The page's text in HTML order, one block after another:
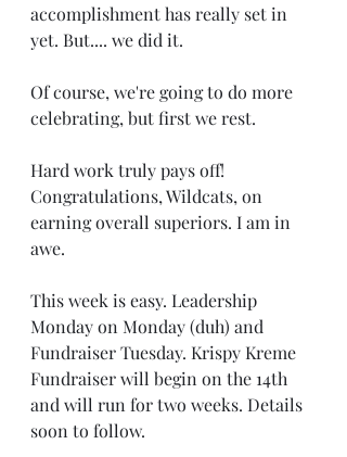
accomplishment has really set in
yet. But.... we did it.
Of course, we're going to do more
celebrating, but first we rest.
Hard work truly pays off!
Congratulations, Wildcats, on
earning overall superiors. I am in
awe.
This week is easy. Leadership
Monday on Monday (duh) and
Fundraiser Tuesday. Krispy Kreme
Fundraiser will begin on the 14th
and will run for two weeks. Details
soon to follow.